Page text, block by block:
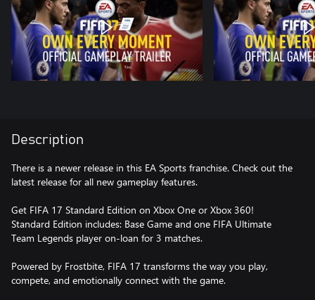
Description
There is a newer release in this EA Sports franchise. Check out the
latest release for all new gameplay features.
Get FIFA 17 Standard Edition on Xbox One or Xbox 360!
Standard Edition includes: Base Game and one FIFA Ultimate
Team Legends player on-loan for 3 matches.
Powered by Frostbite, FIFA 17 transforms the way you play,
compete, and emotionally connect with the game.